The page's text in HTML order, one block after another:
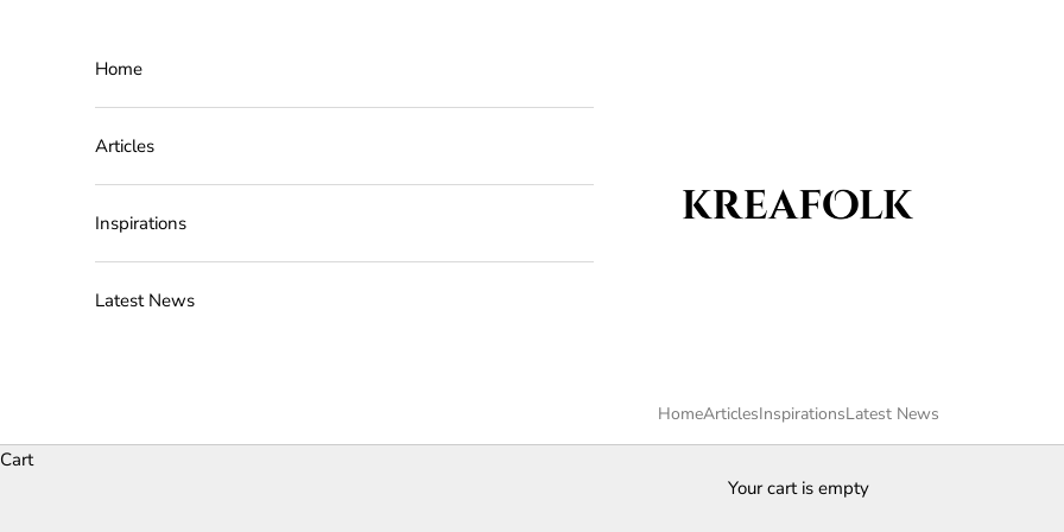
Kreafolk
HomeArticlesInspirationsLatest News
Home
Articles
Inspirations
Latest News
Cart
Your cart is empty